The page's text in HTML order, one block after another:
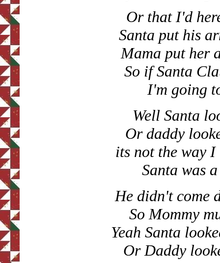
Or that I'd
Santa put his
Mama put her
So if Santa
I'm going
Well Santa
Or daddy
its not the way
Santa was
He didn't come
So Mommy
Yeah Santa
Or Daddy